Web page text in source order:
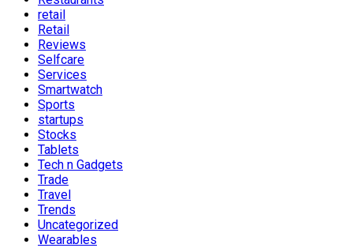
retail
Retail
Reviews
Selfcare
Services
Smartwatch
Sports
startups
Stocks
Tablets
Tech n Gadgets
Trade
Travel
Trends
Uncategorized
Wearables